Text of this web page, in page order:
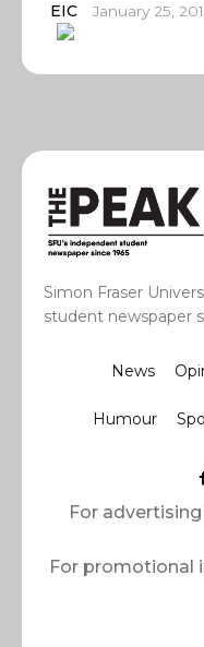
EIC January 25,
Simon Fraser
student newspaper
News
Humour
For
For promotional